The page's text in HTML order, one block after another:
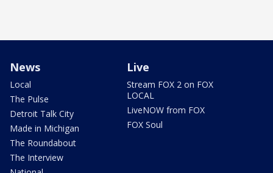
News
Local
The Pulse
Detroit Talk City
Made in Michigan
The Roundabout
The Interview
Live
Stream FOX 2 on FOX
LOCAL
LiveNOW from FOX
FOX Soul